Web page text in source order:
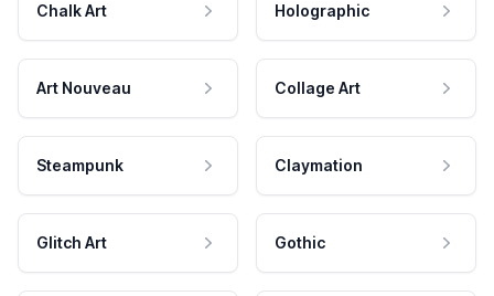
Chalk Art Holographic
Art Nouveau Collage Art
Steampunk Claymation
Glitch Art Gothic